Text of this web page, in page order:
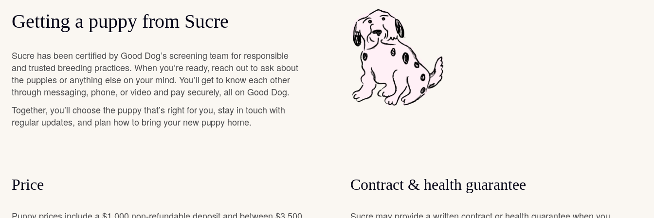
Irish Water Spaniel
Japanese Terrier
Karelian Bear Dog
Getting a puppy from Sucre
Sucre has been certified by Good Dog’s screening team for responsible
and trusted breeding practices. When you’re ready, reach out to ask about
the puppies or anything else on your mind. You’ll get to know each other
through messaging, phone, or video and pay securely, all on Good Dog.
Together, you’ll choose the puppy that’s right for you, stay in touch with
regular updates, and plan how to bring your new puppy home.
Price Contract & health guarantee